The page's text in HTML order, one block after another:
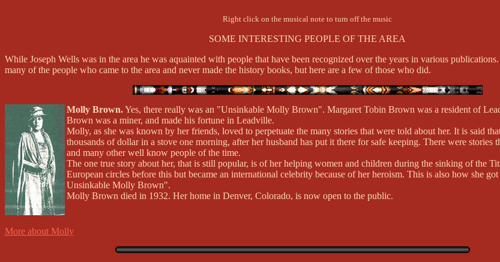
Right click on the musical note to turn off the music
SOME INTERESTING PEOPLE OF THE AREA
While Joseph Wells was in the area he was aquainted with people that have been recognized over the years in various
many of the people who came to the area and never made the history books, but here are a few of those who did.
Molly Brown.Yes, there really was an "Unsinkable Molly Brown". Margaret Tobin Brown was a resident of
Brown was a miner, and made his fortune in Leadville.
Molly, as she was known by her friends, loved to perpetuate the many stories that were told about her. It is said
thousands of dollar in a stove one morning, after her husband has put it there for safe keeping. There were stories
and many other well know people of the time.
The one true story about her, that is still popular, is of her helping women and children during the sinking of the
European circles before this but became an international celebrity because of her heroism. This is also how she
Unsinkable Molly Brown".
Molly Brown died in 1932. Her home in Denver, Colorado, is now open to the public.
More about Molly